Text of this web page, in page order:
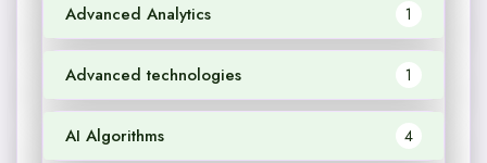
Advanced Analytics 1
Advanced technologies 1
AI Algorithms 4